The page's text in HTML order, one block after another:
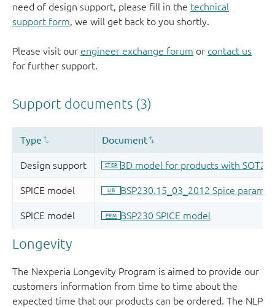
need of design support, please fill in the technical
support form, we will get back to you shortly.
Please visit our engineer exchange forum or contact us
for further support.
Longevity
The Nexperia Longevity Program is aimed to provide our
customers information from time to time about the
expected time that our products can be ordered. The NLP